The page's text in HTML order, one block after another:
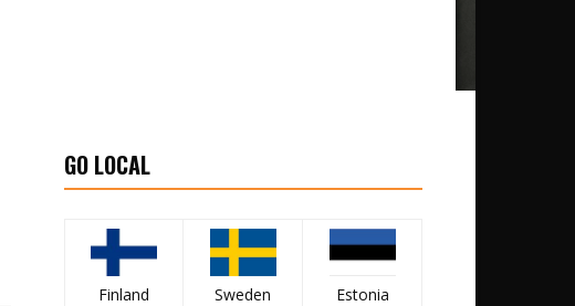
GO LOCAL
Finland Sweden Estonia